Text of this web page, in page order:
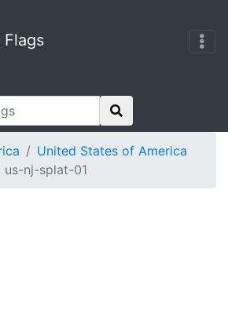
United States of America
us-nj-splat-01